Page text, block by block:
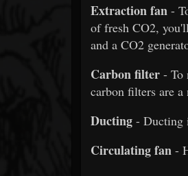
Extraction fan -
of fresh CO2,
and a CO2
Carbon filter - To
carbon filters are a
Ducting - Ducting
Circulating fan -